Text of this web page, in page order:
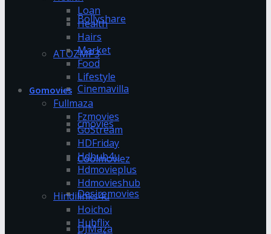
Bollyshare
ATOZMP3
Cinemavilla
cmovies
Coolmoviez
Desiremovies
DJMaza
Loan
Health
Hairs
Market
Food
Lifestyle
Gomovies
Fullmaza
Fzmovies
GoStream
HDFriday
Hdhub4u
Hdmovieplus
Hdmovieshub
Hindilinks4u
Hoichoi
Hubflix